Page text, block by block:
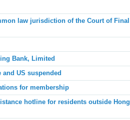
law jurisdiction of the Court of Final
Bank, Limited
US suspended
for membership
hotline for residents outside Hong